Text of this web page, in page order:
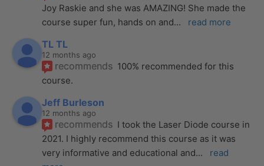
Joy Raskie and she was AMAZING! She made the
course super fun, hands on and... read more
TL TL
12 months ago
recommends 100% recommended for this
course.
Jeff Burleson
12 months ago
recommends I took the Laser Diode course in
2021. I highly recommend this course as it was
very informative and educational and...
read